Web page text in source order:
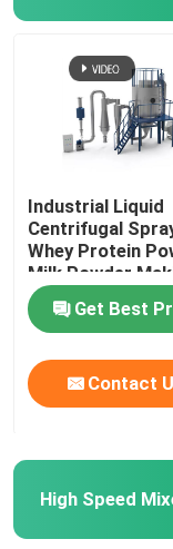
Fluid Bed
High Speed
Square Cone
Multi Direction
Rotating
Industrial Liquid
Centrifugal
Whey Protein
Milk Powder
Machine
Get Best
Contact
High Speed